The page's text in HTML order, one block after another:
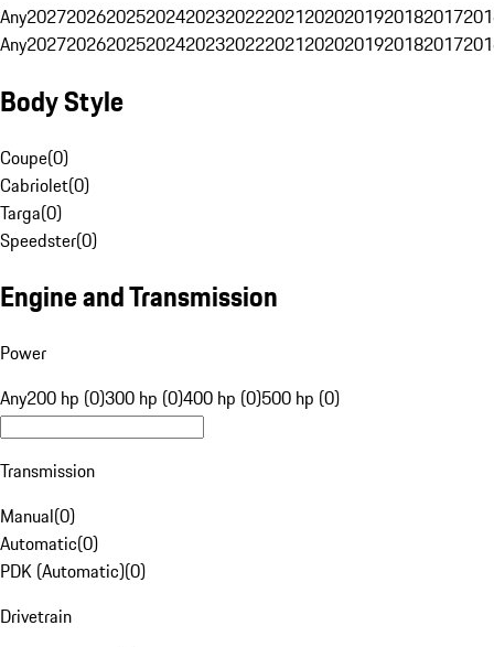
Any20272026202520242023202220212020201920182017
Any20272026202520242023202220212020201920182017
Body Style
Coupe(0)
Cabriolet(0)
Targa(0)
Speedster(0)
Engine and Transmission
Power
Any200 hp (0)300 hp (0)400 hp (0)500 hp (0)
Transmission
Manual(0)
Automatic(0)
PDK (Automatic)(0)
Drivetrain